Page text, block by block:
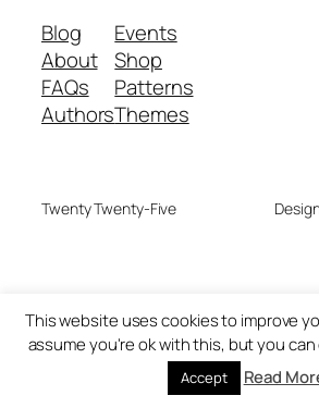
Blog
About
FAQs
Authors
Events
Shop
Patterns
Themes
Twenty Twenty-Five
This website uses cookies to improve
assume you're ok with this, but you
Accept Read